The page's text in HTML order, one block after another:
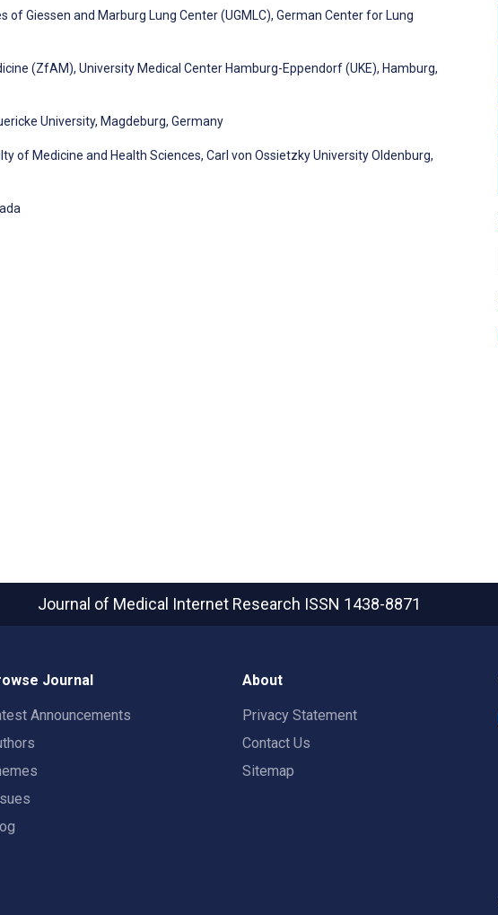
Giessen and Marburg Lung Center (UGMLC), German Center for Lung
(ZfAM), University Medical Center Hamburg-Eppendorf (UKE), Hamburg,
University, Magdeburg, Germany
of Medicine and Health Sciences, Carl von Ossietzky University Oldenburg,
Journal of Medical Internet Research ISSN 1438-8871
Journal
Announcements
About
Privacy Statement
Contact Us
Sitemap